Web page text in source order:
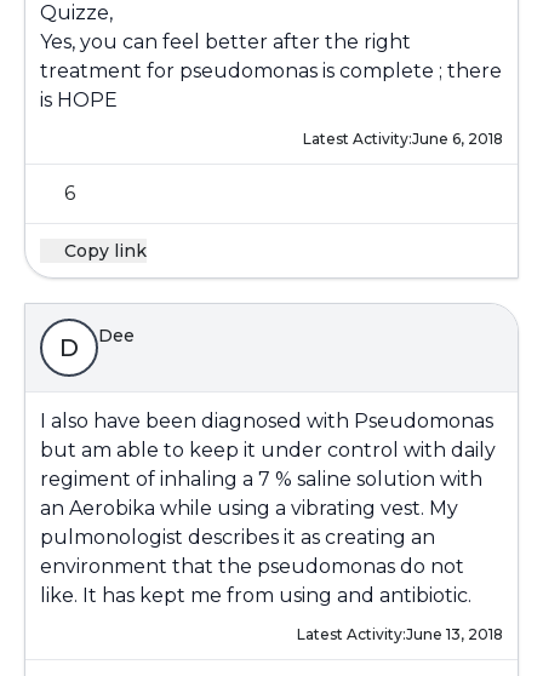
Quizze,
Yes, you can feel better after the right
treatment for pseudomonas is complete ; there
is HOPE
Latest Activity:June 6, 2018
6
Copy link
D Dee
I also have been diagnosed with Pseudomonas
but am able to keep it under control with daily
regiment of inhaling a 7 % saline solution with
an Aerobika while using a vibrating vest. My
pulmonologist describes it as creating an
environment that the pseudomonas do not
like. It has kept me from using and antibiotic.
Latest Activity:June 13, 2018